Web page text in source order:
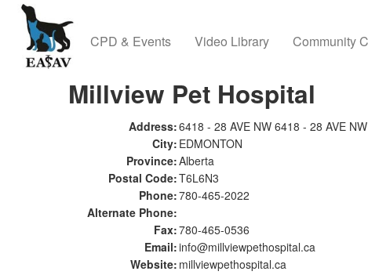
CPD & Events Video Library Community
Millview Pet Hospital
Address:6418 - 28 AVE NW 6418 - 28 AVE NW
City: EDMONTON
Province:Alberta
Postal Code:T6L6N3
Phone:780-465-2022
Alternate Phone:
Fax:780-465-0536
Email:info@millviewpethospital.ca
Website: millviewpethospital.ca